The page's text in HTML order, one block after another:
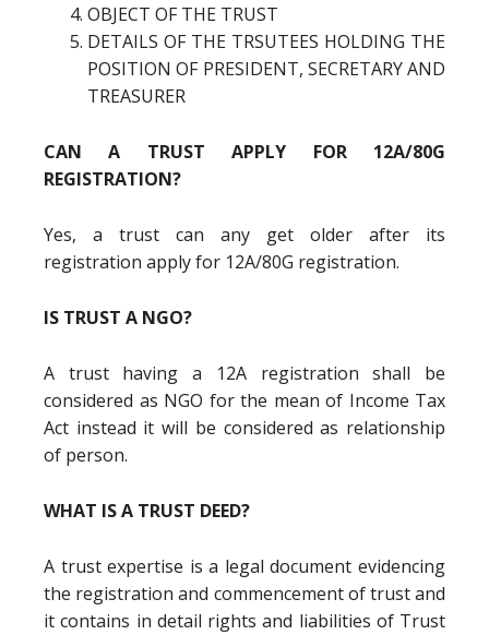
OBJECT OF THE TRUST
DETAILS OF THE TRSUTEES HOLDING THE
POSITION OF PRESIDENT, SECRETARY AND
TREASURER
CAN A TRUST APPLY FOR 12A/80G
REGISTRATION?
Yes, a trust can any get older after its
registration apply for 12A/80G registration.
IS TRUST A NGO?
A trust having a 12A registration shall be
considered as NGO for the mean of Income Tax
Act instead it will be considered as relationship
of person.
WHAT IS A TRUST DEED?
A trust expertise is a legal document evidencing
the registration and commencement of trust and
it contains in detail rights and liabilities of Trust